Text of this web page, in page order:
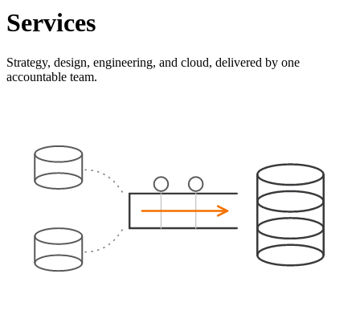
Services
Strategy, design, engineering, and cloud, delivered by one
accountable team.